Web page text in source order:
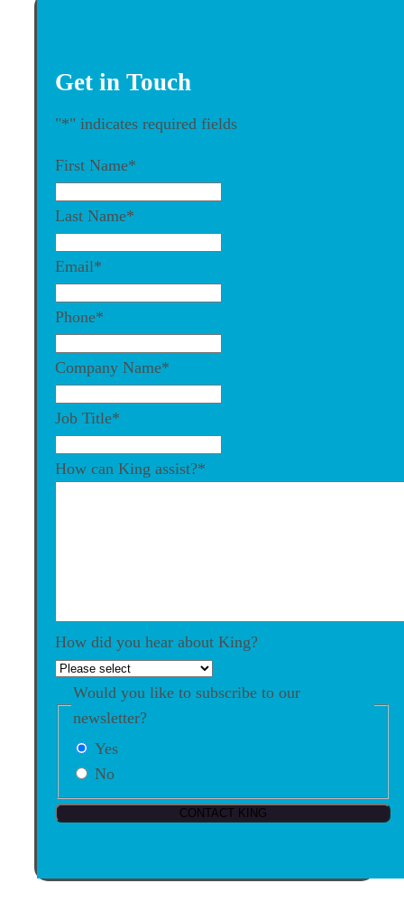
Get in Touch
"*" indicates required fields
First Name*
Last Name*
Email*
Phone*
Company Name*
Job Title*
How can King assist?*
How did you hear about King?
Would you like to subscribe to our
newsletter?
Yes
No